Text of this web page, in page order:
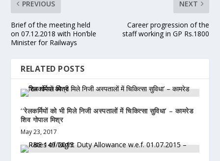
PREVIOUS
Brief of the meeting held
on 07.12.2018 with Hon’ble
Minister for Railways
NEXT
Career progression of the
staff working in GP Rs.1800
RELATED POSTS
‘‘रेलकर्मियों को भी मिले निजी अस्पतालों में चिकित्सा सुविधा’ – कामरेड
शिव गोपाल मिश्र
May 23, 2017